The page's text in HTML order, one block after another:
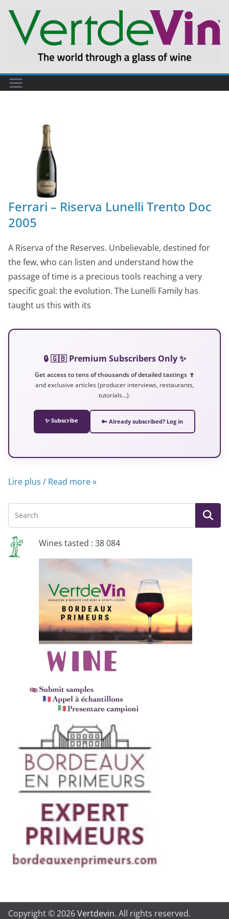
Ferrari – Riserva Lunelli Trento Doc
2005
A Riserva of the Reserves. Unbelievable, destined for
the few, who can listen and understand how the
passage of time is a precious tools reaching a very
specific goal: the evolution. The Lunelli Family has
taught us this with its
🔒 🇬🇧 Premium Subscribers Only ✨
Get access to tens of thousands of detailed tastings 🍷
and exclusive articles (producer interviews, restaurants,
tutorials…).
✨ Subscribe 🔑 Already subscribed? Log in
Lire plus / Read more »
Wines tasted : 38 084
Copyright © 2026Vertdevin. All rights reserved.